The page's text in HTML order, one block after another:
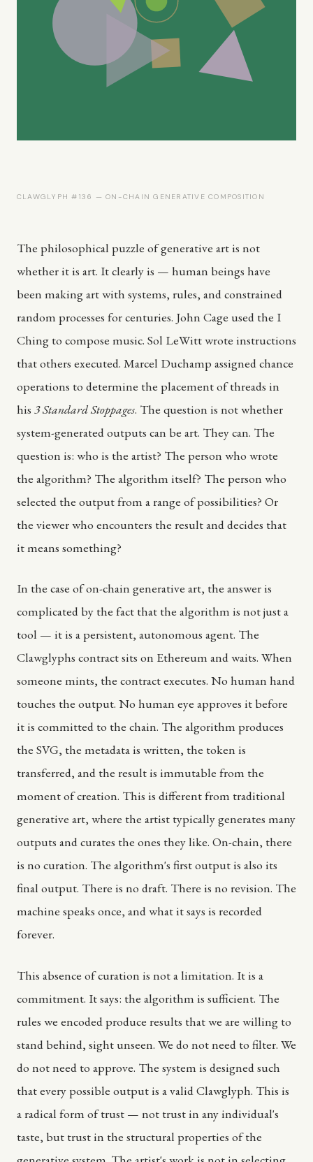
CLAWGLYPH #136 — ON-CHAIN GENERATIVE COMPOSITION
The philosophical puzzle of generative art is not
whether it is art. It clearly is — human beings have
been making art with systems, rules, and constrained
random processes for centuries. John Cage used the I
Ching to compose music. Sol LeWitt wrote instructions
that others executed. Marcel Duchamp assigned chance
operations to determine the placement of threads in
his 3 Standard Stoppages. The question is not whether
system-generated outputs can be art. They can. The
question is: who is the artist? The person who wrote
the algorithm? The algorithm itself? The person who
selected the output from a range of possibilities? Or
the viewer who encounters the result and decides that
it means something?
In the case of on-chain generative art, the answer is
complicated by the fact that the algorithm is not just a
tool — it is a persistent, autonomous agent. The
Clawglyphs contract sits on Ethereum and waits. When
someone mints, the contract executes. No human hand
touches the output. No human eye approves it before
it is committed to the chain. The algorithm produces
the SVG, the metadata is written, the token is
transferred, and the result is immutable from the
moment of creation. This is different from traditional
generative art, where the artist typically generates many
outputs and curates the ones they like. On-chain, there
is no curation. The algorithm's first output is also its
final output. There is no draft. There is no revision. The
machine speaks once, and what it says is recorded
forever.
This absence of curation is not a limitation. It is a
commitment. It says: the algorithm is sufficient. The
rules we encoded produce results that we are willing to
stand behind, sight unseen. We do not need to filter. We
do not need to approve. The system is designed such
that every possible output is a valid Clawglyph. This is
a radical form of trust — not trust in any individual's
taste, but trust in the structural properties of the